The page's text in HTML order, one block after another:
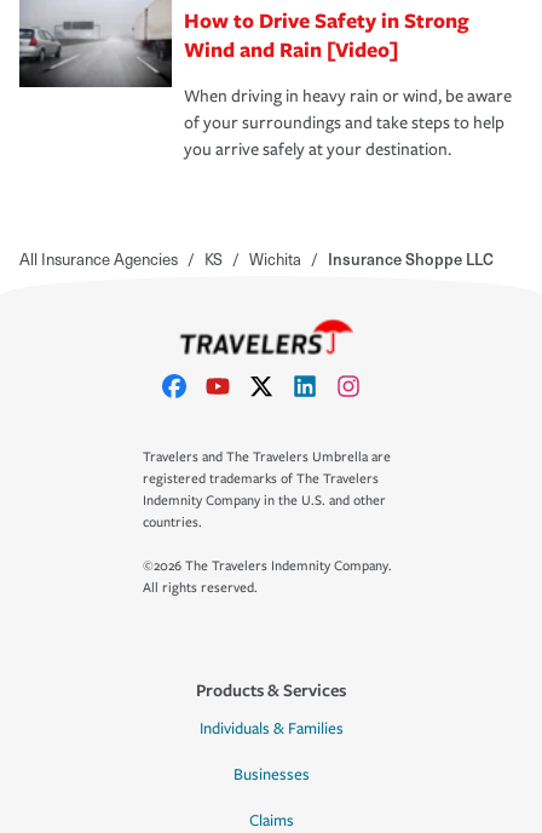
How to Drive Safety in Strong
Wind and Rain [Video]
When driving in heavy rain or wind, be aware
of your surroundings and take steps to help
you arrive safely at your destination.
All Insurance Agencies / KS / Wichita / Insurance Shoppe LLC
Travelers and The Travelers Umbrella are
registered trademarks of The Travelers
Indemnity Company in the U.S. and other
countries.
©2026 The Travelers Indemnity Company.
All rights reserved.
Products & Services
Individuals & Families
Businesses
Claims